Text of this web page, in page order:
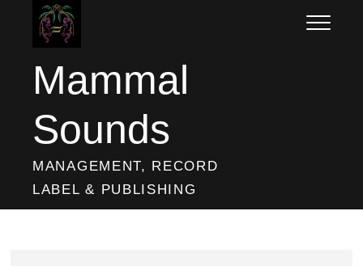
Mammal
Sounds
MANAGEMENT, RECORD
LABEL & PUBLISHING